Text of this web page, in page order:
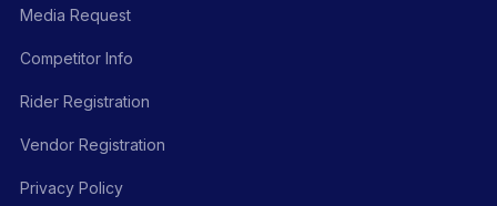
Media Request
Competitor Info
Rider Registration
Vendor Registration
Privacy Policy